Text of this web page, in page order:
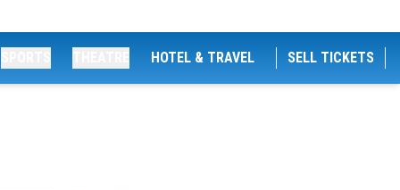
HOTEL & TRAVEL SELL TICKETS